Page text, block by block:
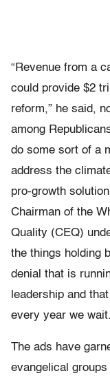
“Revenue from a
could provide $2
reform,” he said,
among
do some sort of a
address the
pro-growth
Chairman of the
Quality (CEQ)
the things holding
denial that is
leadership and
every year we
The ads have
evangelical